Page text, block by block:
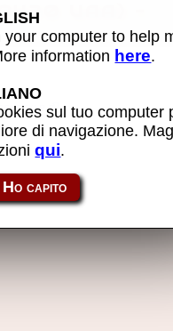
UAA) -
computer to help
information here.
sul tuo computer
di navigazione.
qui.